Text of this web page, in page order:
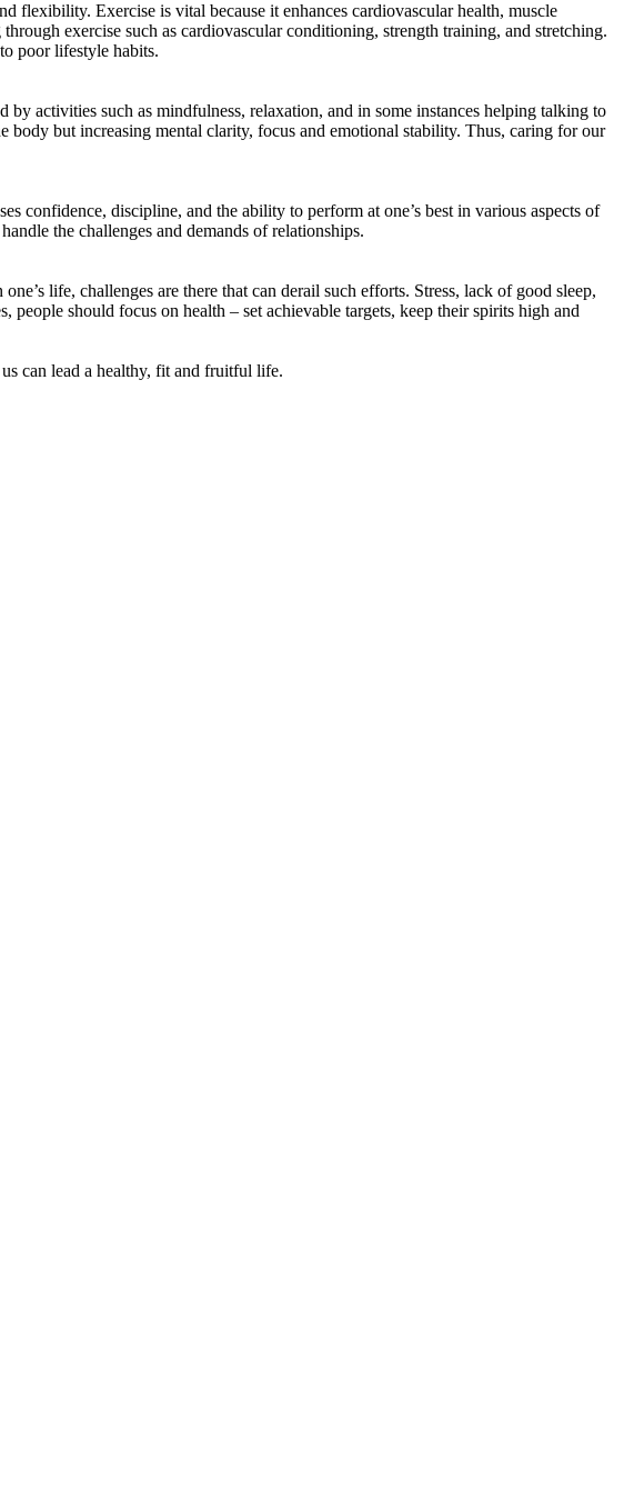
flexibility. Exercise is vital because it enhances cardiovascular health, muscle
exercise such as cardiovascular conditioning, strength training, and stretching.
poor lifestyle habits.
activities such as mindfulness, relaxation, and in some instances helping talking to
but increasing mental clarity, focus and emotional stability. Thus, caring for our
confidence, discipline, and the ability to perform at one’s best in various aspects of
the challenges and demands of relationships.
life, challenges are there that can derail such efforts. Stress, lack of good sleep,
should focus on health – set achievable targets, keep their spirits high and
can lead a healthy, fit and fruitful life.